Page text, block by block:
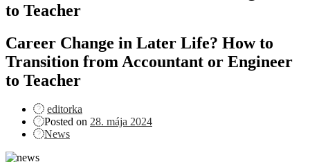
to Teacher
Career Change in Later Life? How to
Transition from Accountant or Engineer
to Teacher
editorka
Posted on 28. mája 2024
News